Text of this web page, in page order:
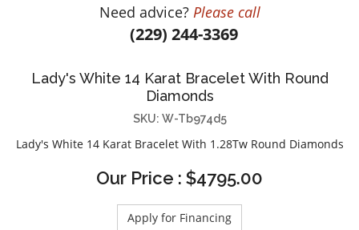
DIAMOND EDUCATION
STEEL'S SIGNATURE
JEWELRY & GIFT DESIGNERS
ANIA HAIE
DEE BERKLEY
Need advice? Please call
(229) 244-3369
Lady's White 14 Karat Bracelet With Round
Diamonds
SKU: W-Tb974d5
Lady's White 14 Karat Bracelet With 1.28Tw Round Diamonds
Our Price : $4795.00
Apply for Financing